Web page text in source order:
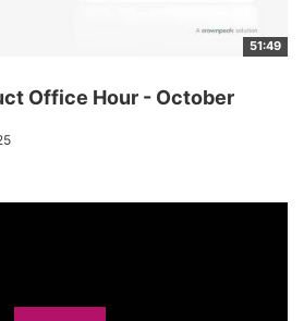
51:49
Office Hour - October